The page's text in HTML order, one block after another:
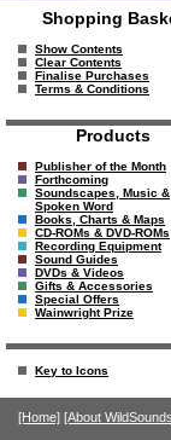
Shopping
Show Contents
Clear Contents
Finalise Purchases
Terms & Conditions
Products
Publisher of the Month
Forthcoming
Soundscapes, Music &
Spoken Word
Books, Charts & Maps
CD-ROMs & DVD-ROMs
Recording Equipment
Sound Guides
DVDs & Videos
Gifts & Accessories
Special Offers
Wainwright Prize
Key to Icons
[Home] [About